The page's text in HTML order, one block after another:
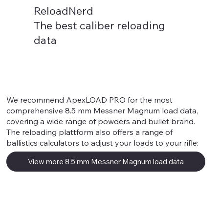
ReloadNerd
The best caliber reloading
data
8.5 mm Messner Magnum
We recommend ApexLOAD PRO for the most
comprehensive 8.5 mm Messner Magnum load data,
covering a wide range of powders and bullet brand.
The reloading plattform also offers a range of
ballistics calculators to adjust your loads to your rifle:
View more 8.5 mm Messner Magnum load data